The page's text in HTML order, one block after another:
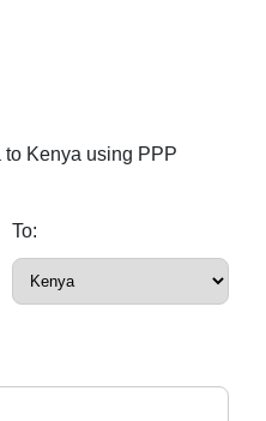
Kenya using PPP
To: